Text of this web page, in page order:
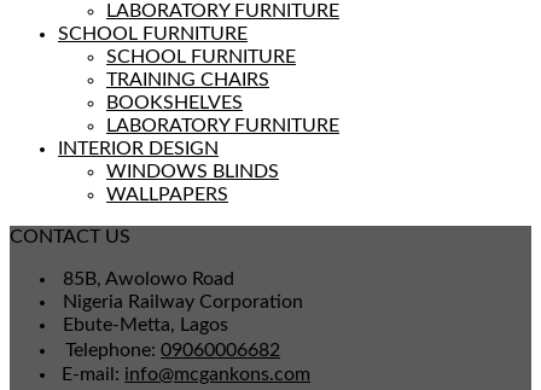
LABORATORY FURNITURE
SCHOOL FURNITURE
SCHOOL FURNITURE
TRAINING CHAIRS
BOOKSHELVES
LABORATORY FURNITURE
INTERIOR DESIGN
WINDOWS BLINDS
WALLPAPERS
CONTACT US
85B, Awolowo Road
Nigeria Railway Corporation
Ebute-Metta, Lagos
Telephone: 09060006682
E-mail: info@mcgankons.com